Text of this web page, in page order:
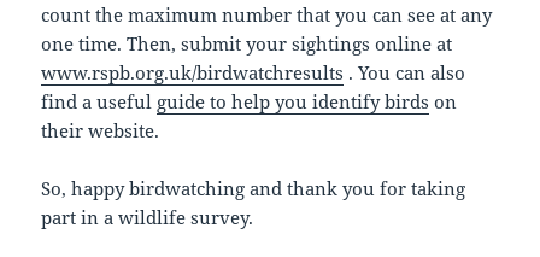
count the maximum number that you can see at any
one time. Then, submit your sightings online at
www.rspb.org.uk/birdwatchresults . You can also
find a useful guide to help you identify birds on
their website.
So, happy birdwatching and thank you for taking
part in a wildlife survey.